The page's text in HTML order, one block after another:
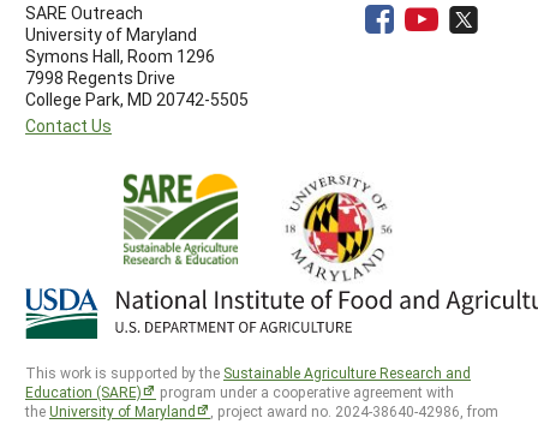
SARE Outreach
University of Maryland
Symons Hall, Room 1296
7998 Regents Drive
College Park, MD 20742-5505
Contact Us
This work is supported by the Sustainable Agriculture Research and
Education (SARE)
program under a cooperative agreement with
theUniversity of Maryland
, project award no. 2024-38640-42986, from